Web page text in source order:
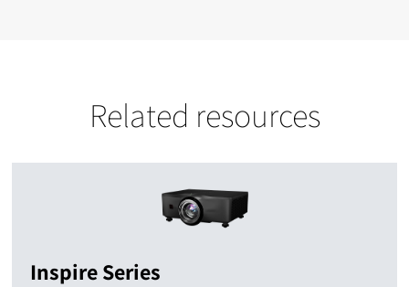
Related resources
Inspire Series